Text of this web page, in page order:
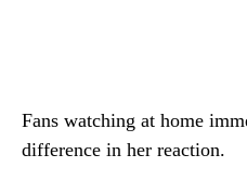
Fans watching at home
difference in her reaction.